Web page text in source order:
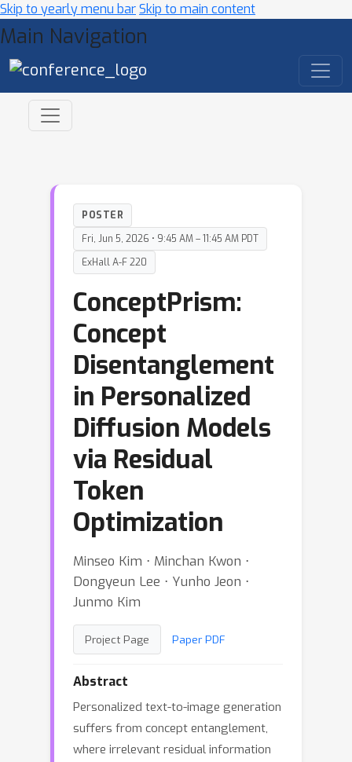
Skip to yearly menu barSkip to main content
Main Navigation
POSTER
Fri, Jun 5, 2026 • 9:45 AM – 11:45 AM PDT
ExHall A-F 220
ConceptPrism:
Concept
Disentanglement
in Personalized
Diffusion Models
via Residual
Token
Optimization
Minseo Kim ⋅ Minchan Kwon ⋅
Dongyeun Lee ⋅ Yunho Jeon ⋅
Junmo Kim
Project Page Paper PDF
Abstract
Personalized text-to-image generation
suffers from concept entanglement,
where irrelevant residual information